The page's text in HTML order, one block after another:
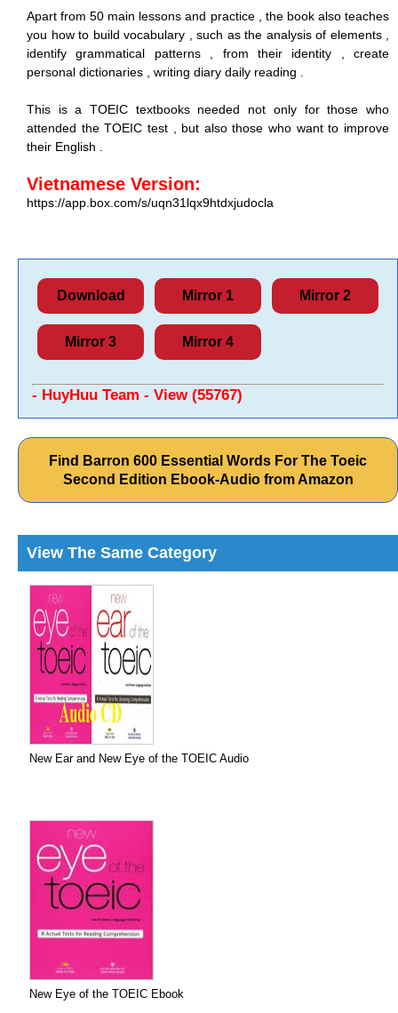
Apart from 50 main lessons and practice , the book also teaches
you how to build vocabulary , such as the analysis of elements ,
identify grammatical patterns , from their identity , create
personal dictionaries , writing diary daily reading .
This is a TOEIC textbooks needed not only for those who
attended the TOEIC test , but also those who want to improve
their English .
Vietnamese Version:
https://app.box.com/s/uqn31lqx9htdxjudocla
Download Mirror 1 Mirror 2
Mirror 3 Mirror 4
- HuyHuu Team - View (55767)
Find Barron 600 Essential Words For The Toeic
Second Edition Ebook-Audio from Amazon
View The Same Category
New Ear and New Eye of the TOEIC Audio
New Eye of the TOEIC Ebook